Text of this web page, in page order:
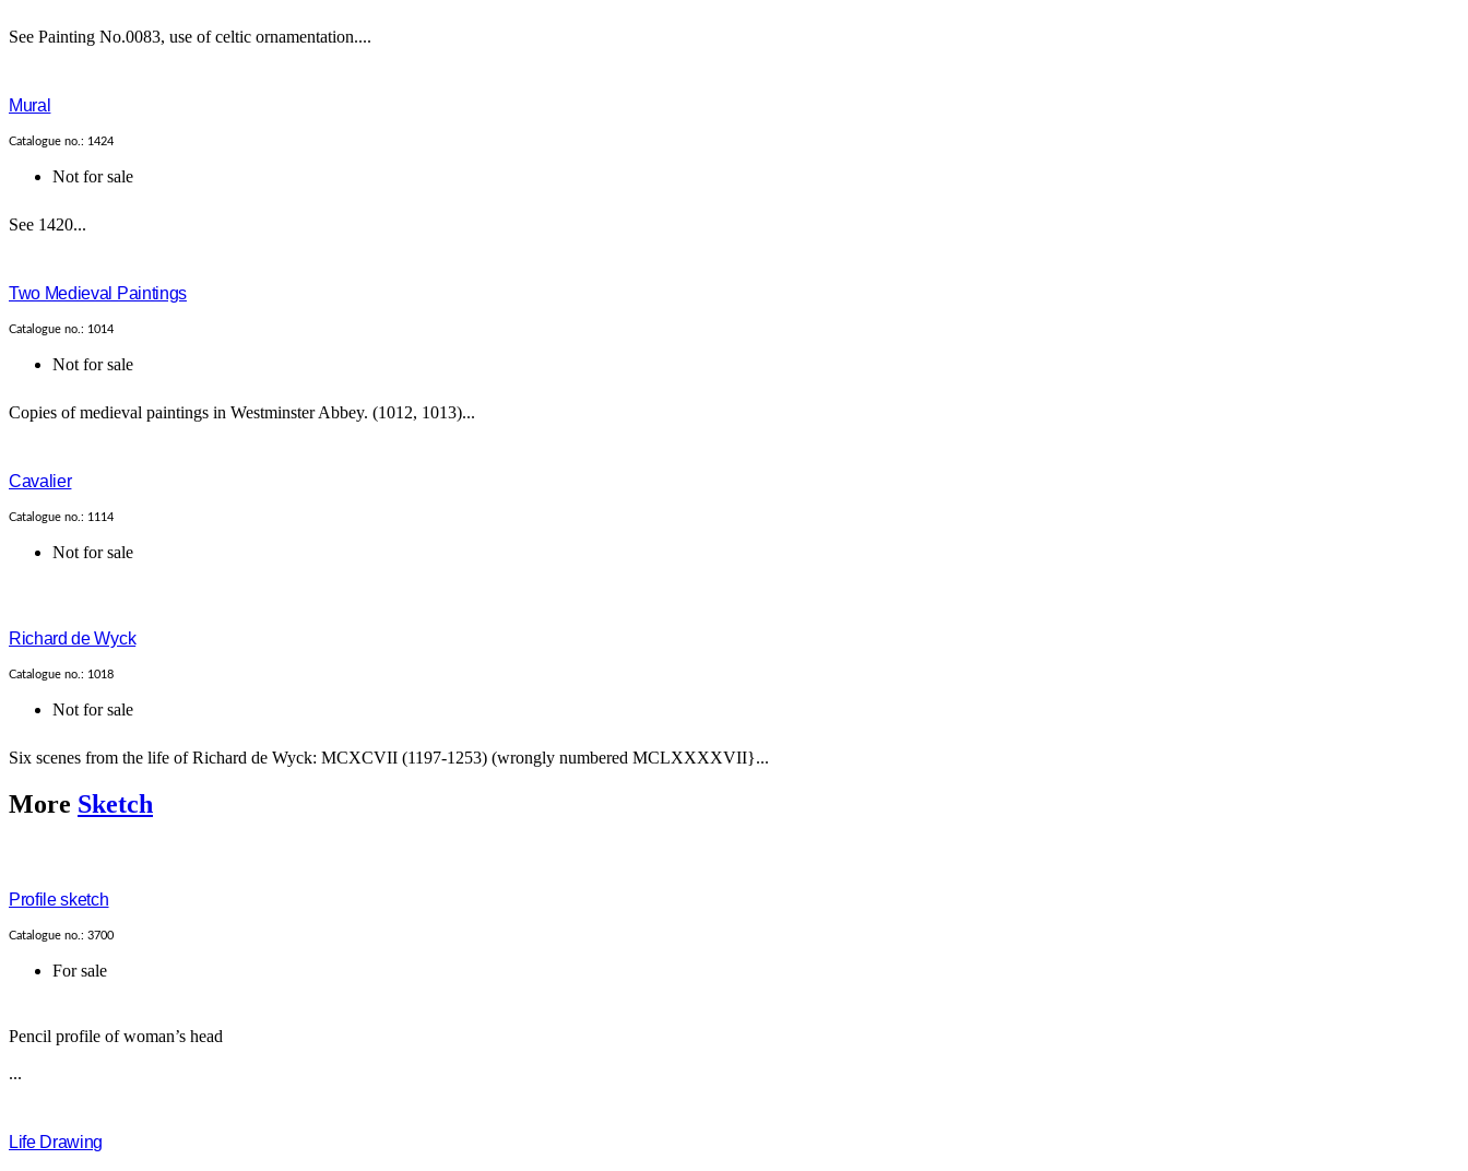
See Painting No.0083, use of celtic ornamentation....
Mural
Catalogue no.: 1424
Not for sale
See 1420...
Two Medieval Paintings
Catalogue no.: 1014
Not for sale
Copies of medieval paintings in Westminster Abbey. (1012, 1013)...
Cavalier
Catalogue no.: 1114
Not for sale
Richard de Wyck
Catalogue no.: 1018
Not for sale
Six scenes from the life of Richard de Wyck: MCXCVII (1197-1253) (wrongly numbered MCLXXXXVII}...
More Sketch
Profile sketch
Catalogue no.: 3700
For sale
Pencil profile of woman’s head
...
Life Drawing